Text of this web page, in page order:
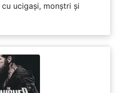
ucigași, monștri și